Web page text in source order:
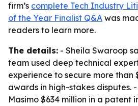
firm’s complete Tech Industry
of the Year Finalist Q&A was
readers to learn more.
The details: - Sheila Swaroop
team used deep technical
experience to secure more than
awards in high-stakes disputes.
Masimo $634 million in a patent